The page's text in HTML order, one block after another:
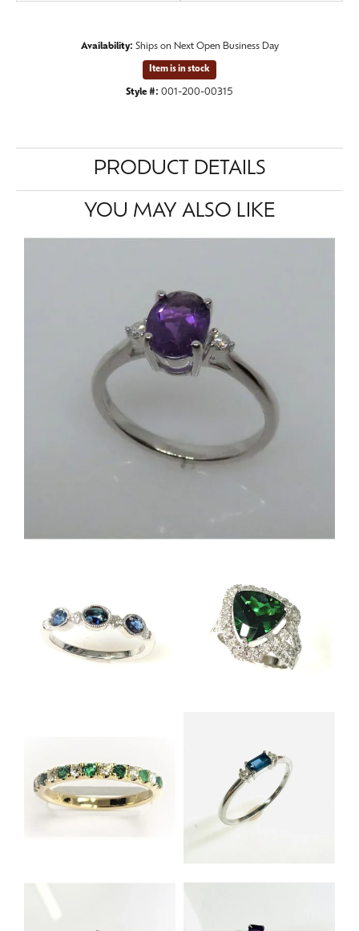
Availability: Ships on Next Open Business Day
Item is in stock
Style #: 001-200-00315
PRODUCT DETAILS
YOU MAY ALSO LIKE